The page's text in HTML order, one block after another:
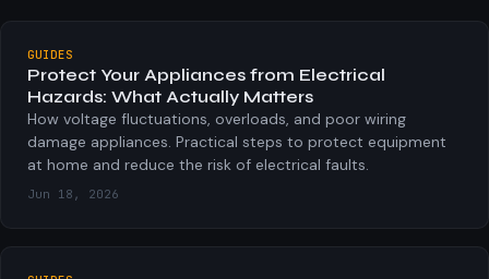
PF = P / S
Ratio of real power to apparent power. 1.0 is ideal.
REACTIVE POWER
Q = √(S² − P²)
GUIDES
Protect Your Appliances from Electrical
Hazards: What Actually Matters
How voltage fluctuations, overloads, and poor wiring
damage appliances. Practical steps to protect equipment
at home and reduce the risk of electrical faults.
Jun 18, 2026